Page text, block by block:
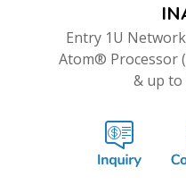
Entry 1U
Atom® Processor
& up to